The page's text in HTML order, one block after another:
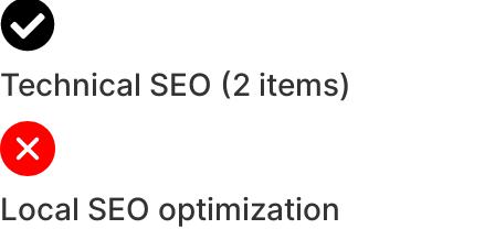
Technical SEO (2 items)
Local SEO optimization